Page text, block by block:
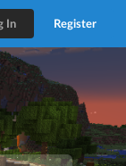
In Register